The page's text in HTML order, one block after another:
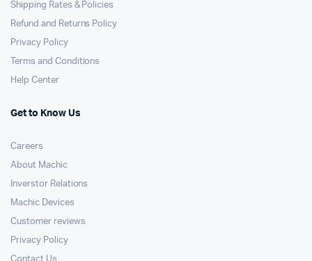
Shipping Rates & Policies
Refund and Returns Policy
Privacy Policy
Terms and Conditions
Help Center
Get to Know Us
Careers
About Machic
Inverstor Relations
Machic Devices
Customer reviews
Privacy Policy